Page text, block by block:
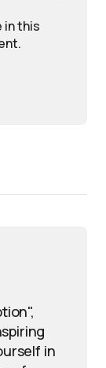
in this
in